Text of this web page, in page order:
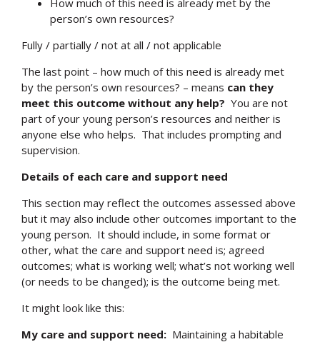
How much of this need is already met by the
person’s own resources?
Fully / partially / not at all / not applicable
The last point – how much of this need is already met
by the person’s own resources? – means can they
meet this outcome without any help? You are not
part of your young person’s resources and neither is
anyone else who helps. That includes prompting and
supervision.
Details of each care and support need
This section may reflect the outcomes assessed above
but it may also include other outcomes important to the
young person. It should include, in some format or
other, what the care and support need is; agreed
outcomes; what is working well; what’s not working well
(or needs to be changed); is the outcome being met.
It might look like this:
My care and support need: Maintaining a habitable
Search